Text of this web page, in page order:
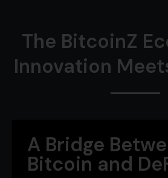
The BitcoinZ
Innovation
A Bridge
Bitcoin and